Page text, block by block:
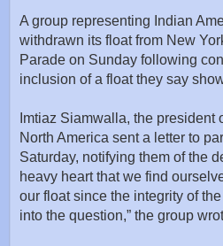
A group representing Indian
withdrawn its float from New
Parade on Sunday following
inclusion of a float they say
Imtiaz Siamwalla, the president
North America sent a letter to
Saturday, notifying them of the
heavy heart that we find
our float since the integrity of
into the question,” the group